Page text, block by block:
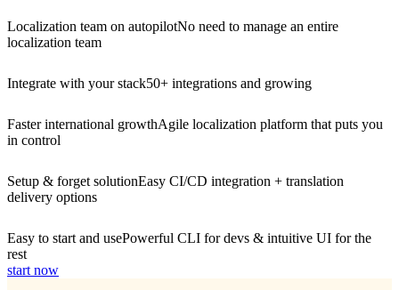
Localization team on autopilotNo need to manage an entire
localization team
Integrate with your stack50+ integrations and growing
Faster international growthAgile localization platform that puts you
in control
Setup & forget solutionEasy CI/CD integration + translation
delivery options
Easy to start and usePowerful CLI for devs & intuitive UI for the
rest
start now